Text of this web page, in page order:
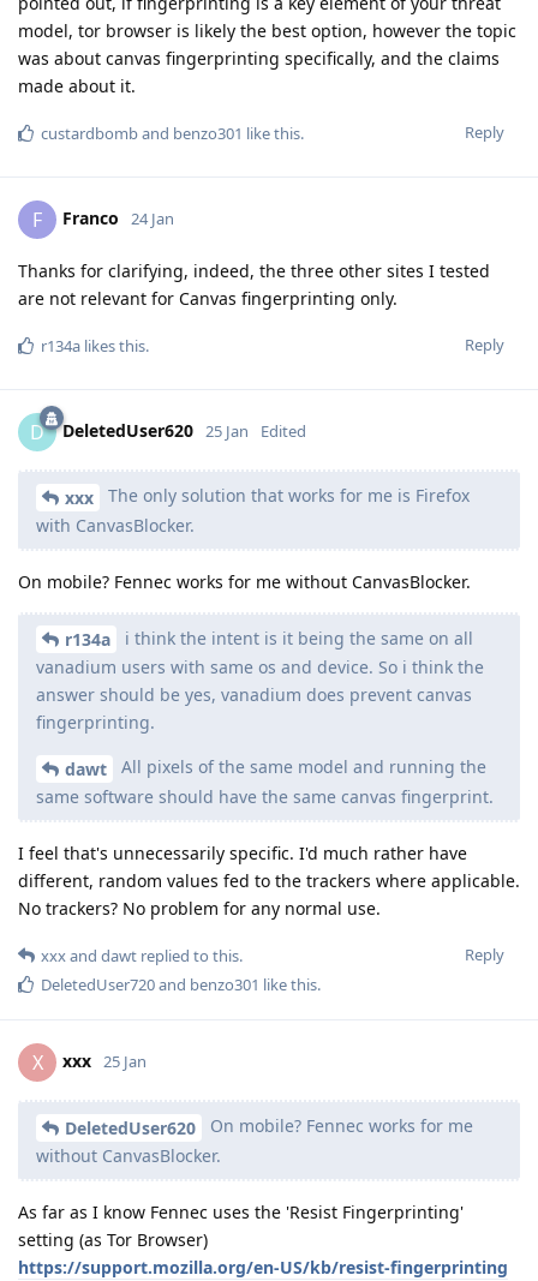
model, tor browser is likely the best option, however the topic
was about canvas fingerprinting specifically, and the claims
made about it.
Reply
custardbomband benzo301 like this.
F Franco 24 Jan
Thanks for clarifying, indeed, the three other sites I tested
are not relevant for Canvas fingerprinting only.
Reply
r134a likes this.
D DeletedUser620 25 Jan Edited
xxx
The only solution that works for me is Firefox
with CanvasBlocker.
On mobile? Fennec works for me without CanvasBlocker.
r134a
i think the intent is it being the same on all
vanadium users with same os and device. So i think the
answer should be yes, vanadium does prevent canvas
fingerprinting.
dawt
All pixels of the same model and running the
same software should have the same canvas fingerprint.
I feel that's unnecessarily specific. I'd much rather have
different, random values fed to the trackers where applicable.
No trackers? No problem for any normal use.
Reply
xxxand dawt replied to this.
DeletedUser720and benzo301 like this.
X xxx 25 Jan
DeletedUser620
On mobile? Fennec works for me
without CanvasBlocker.
As far as I know Fennec uses the 'Resist Fingerprinting'
setting (as Tor Browser)
https://support.mozilla.org/en-US/kb/resist-fingerprinting